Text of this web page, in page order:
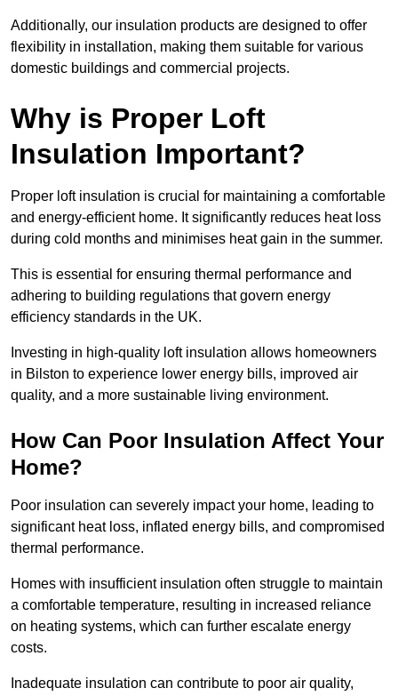
Additionally, our insulation products are designed to offer
flexibility in installation, making them suitable for various
domestic buildings and commercial projects.
Why is Proper Loft
Insulation Important?
Proper loft insulation is crucial for maintaining a comfortable
and energy-efficient home. It significantly reduces heat loss
during cold months and minimises heat gain in the summer.
This is essential for ensuring thermal performance and
adhering to building regulations that govern energy
efficiency standards in the UK.
Investing in high-quality loft insulation allows homeowners
in Bilston to experience lower energy bills, improved air
quality, and a more sustainable living environment.
How Can Poor Insulation Affect Your
Home?
Poor insulation can severely impact your home, leading to
significant heat loss, inflated energy bills, and compromised
thermal performance.
Homes with insufficient insulation often struggle to maintain
a comfortable temperature, resulting in increased reliance
on heating systems, which can further escalate energy
costs.
Inadequate insulation can contribute to poor air quality,